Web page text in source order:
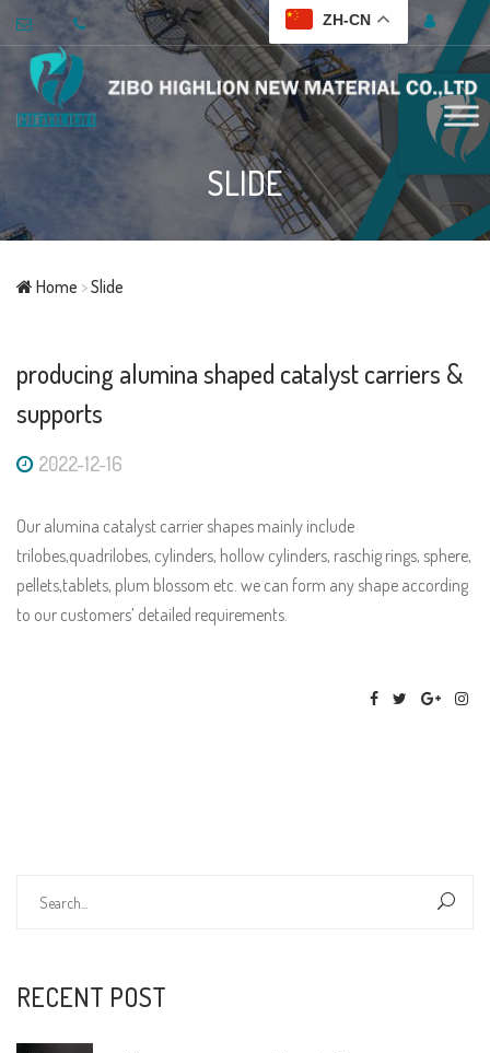
ZH-CN
SLIDE
Home >Slide
producing alumina shaped catalyst carriers &
supports
2022-12-16
Our alumina catalyst carrier shapes mainly include
trilobes,quadrilobes, cylinders, hollow cylinders, raschig rings, sphere,
pellets,tablets, plum blossom etc. we can form any shape according
to our customers’ detailed requirements.
RECENT POST